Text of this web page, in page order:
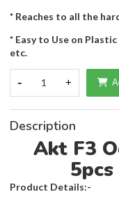
* Reaches to all the
* Easy to Use on
etc.
- 1 +
Description
Akt F3
Product Details:-